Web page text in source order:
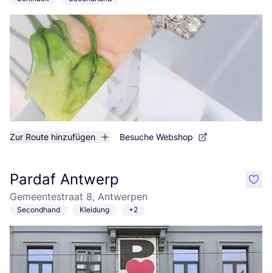
Zur Route hinzufügen Besuche Webshop
Pardaf Antwerp
Gemeentestraat 8, Antwerpen
Secondhand Kleidung +2
like